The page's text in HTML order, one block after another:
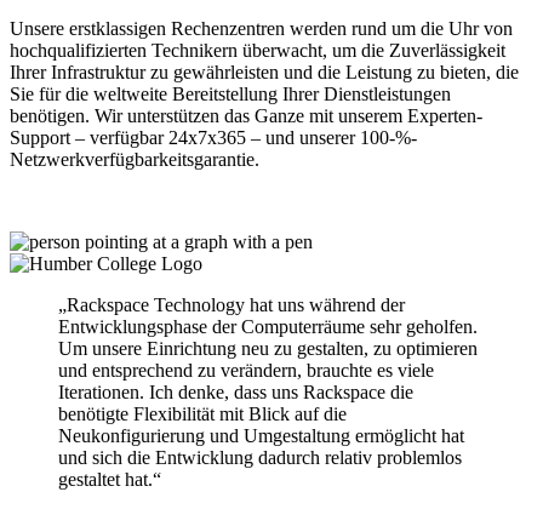
Unsere erstklassigen Rechenzentren werden rund um die Uhr von
hochqualifizierten Technikern überwacht, um die Zuverlässigkeit
Ihrer Infrastruktur zu gewährleisten und die Leistung zu bieten, die
Sie für die weltweite Bereitstellung Ihrer Dienstleistungen
benötigen. Wir unterstützen das Ganze mit unserem Experten-
Support – verfügbar 24x7x365 – und unserer 100-%-
Netzwerkverfügbarkeitsgarantie.
„Rackspace Technology hat uns während der
Entwicklungsphase der Computerräume sehr geholfen.
Um unsere Einrichtung neu zu gestalten, zu optimieren
und entsprechend zu verändern, brauchte es viele
Iterationen. Ich denke, dass uns Rackspace die
benötigte Flexibilität mit Blick auf die
Neukonfigurierung und Umgestaltung ermöglicht hat
und sich die Entwicklung dadurch relativ problemlos
gestaltet hat.“